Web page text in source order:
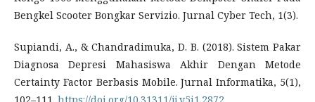
Bengkel Scooter Bongkar Servizio. Jurnal Cyber Tech, 1(3).
Supiandi, A., & Chandradimuka, D. B. (2018). Sistem Pakar
Diagnosa Depresi Mahasiswa Akhir Dengan Metode
Certainty Factor Berbasis Mobile. Jurnal Informatika, 5(1),